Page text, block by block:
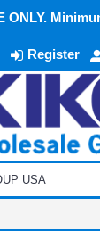
ONLY.
Register